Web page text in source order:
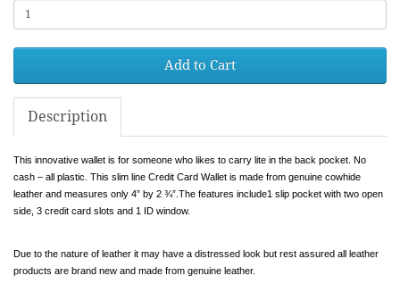
Add to Cart
Description
This innovative wallet is for someone who likes to carry lite in the back pocket. No
cash – all plastic. This slim line Credit Card Wallet is made from genuine cowhide
leather and measures only 4” by 2 ¾”.The features include1 slip pocket with two open
side, 3 credit card slots and 1 ID window.
Due to the nature of leather it may have a distressed look but rest assured all leather
products are brand new and made from genuine leather.